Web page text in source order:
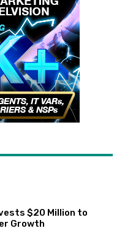
$20 Million to
Growth